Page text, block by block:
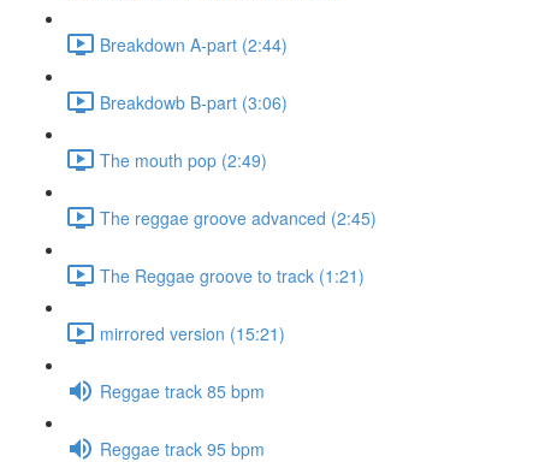
Breakdown A-part (2:44)
Breakdowb B-part (3:06)
The mouth pop (2:49)
The reggae groove advanced (2:45)
The Reggae groove to track (1:21)
mirrored version (15:21)
Reggae track 85 bpm
Reggae track 95 bpm